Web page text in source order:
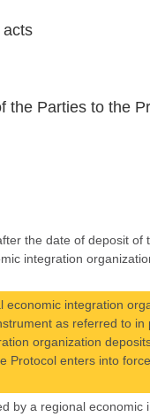
the Parties to the
the date of deposit of
integration
integration
as referred to
organization
Protocol enters into
by a regional economic